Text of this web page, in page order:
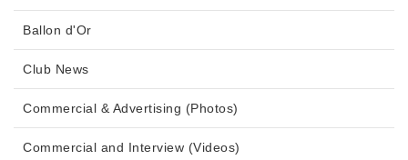
Ballon d'Or
Club News
Commercial & Advertising (Photos)
Commercial and Interview (Videos)